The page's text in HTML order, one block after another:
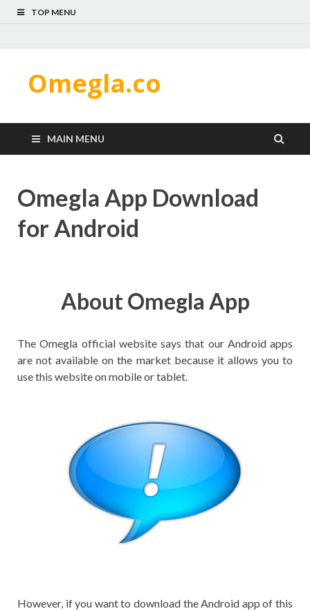
TOP MENU
Omegla.co
MAIN MENU
Omegla App Download
for Android
About Omegla App
The Omegla official website says that our Android apps
are not available on the market because it allows you to
use this website on mobile or tablet.
However, if you want to download the Android app of this